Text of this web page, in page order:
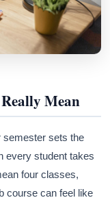
Mean
semester sets the
every student takes
four classes,
course can feel like